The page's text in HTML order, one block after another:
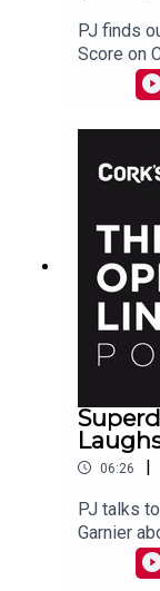
PJ finds
Score on
06:26 |
PJ talks
Garnier
swimmer!